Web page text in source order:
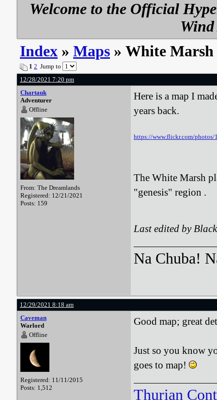
Welcome to the Official
Index » Maps » White Marsh
1 2 Jump to
12/28/2021 7:20 pm
Chartauk
Adventurer
Offline
From: The Dreamlands
Registered: 12/21/2021
Posts: 159
Here is a map I
years back.
https://www.flickr.com/
The White Marsh
"genesis" region .
Last edited by
Na Chuba!
12/29/2021 8:18 am
Caveman
Warlord
Offline
Registered: 11/11/2015
Posts: 1,512
Good map; great
Just so you know
goes to map!
Thurian